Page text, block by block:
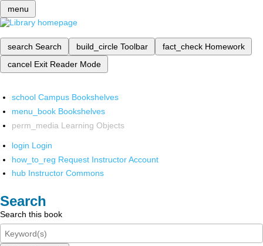
menu
search Search build_circle Toolbar fact_check Homework
cancel Exit Reader Mode
school Campus Bookshelves
menu_book Bookshelves
perm_media Learning Objects
login Login
how_to_reg Request Instructor Account
hub Instructor Commons
Search
Search this book